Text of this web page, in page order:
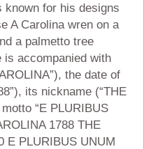
known for his designs
A Carolina wren on a
a palmetto tree
is accompanied with
the date of
its nickname (“THE
“E PLURIBUS
1788 THE
E PLURIBUS UNUM